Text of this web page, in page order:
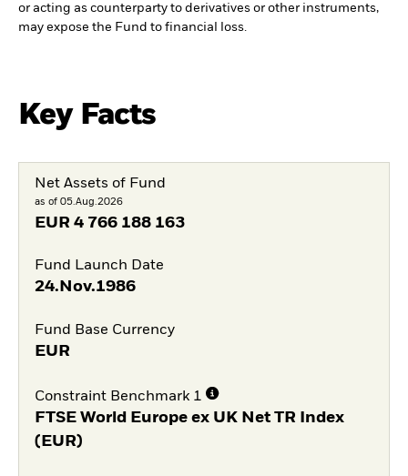
or acting as counterparty to derivatives or other instruments,
may expose the Fund to financial loss.
Key Facts
Net Assets of Fund
as of 05.Aug.2026
EUR 4 766 188 163
Fund Launch Date
24.Nov.1986
Fund Base Currency
EUR
Constraint Benchmark 1
FTSE World Europe ex UK Net TR Index
(EUR)